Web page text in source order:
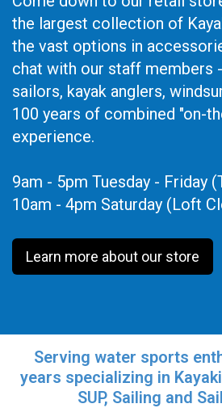
the largest collection of
the vast options in
chat with our staff members
sailors, kayak anglers,
100 years of combined "on-
experience.
9am - 5pm Tuesday - Friday
10am - 4pm Saturday (Loft
Learn more about our store
Serving water sports
years specializing in
SUP, Sailing and